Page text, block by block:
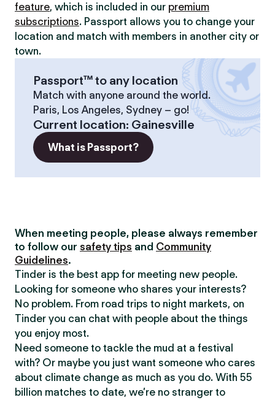
feature, which is included in our premium
subscriptions. Passport allows you to change your
location and match with members in another city or
town.
Passport™ to any location
Match with anyone around the world.
Paris, Los Angeles, Sydney – go!
Current location: Gainesville
What is Passport?
When meeting people, please always remember
to follow our safety tips and Community
Guidelines.
Tinder is the best app for meeting new people.
Looking for someone who shares your interests?
No problem. From road trips to night markets, on
Tinder you can chat with people about the things
you enjoy most.
Need someone to tackle the mud at a festival
with? Or maybe you just want someone who cares
about climate change as much as you do. With 55
billion matches to date, we’re no stranger to